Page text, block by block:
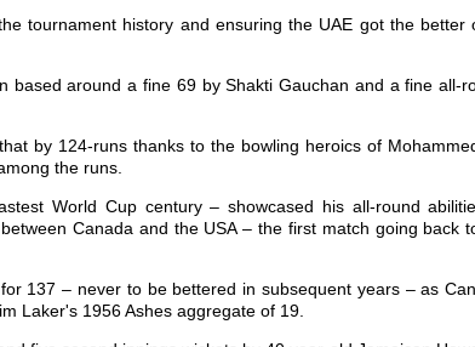
tournament history and ensuring the UAE got the better
around a fine 69 by Shakti Gauchan and a fine all-
by 124-runs thanks to the bowling heroics of
the runs.
World Cup century – showcased his all-round
Canada and the USA – the first match going back
137 – never to be bettered in subsequent years – as
Laker's 1956 Ashes aggregate of 19.